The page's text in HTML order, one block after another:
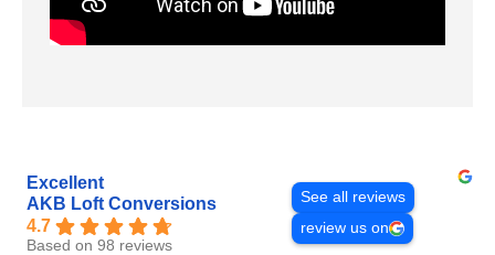
Excellent
AKB Loft Conversions
4.7
Based on 98 reviews
See all reviews
review us on